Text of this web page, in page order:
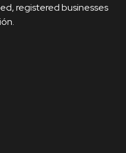
registered businesses